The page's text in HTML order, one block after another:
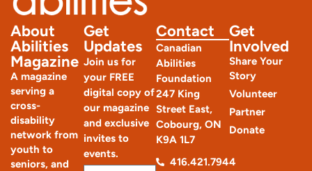
About
Abilities
Magazine
A magazine
serving a
cross-
disability
network from
youth to
seniors, and
Get
Updates
Join us for
your FREE
digital copy of
our magazine
and exclusive
invites to
events.
Get
Involved
Share Your
Story
Volunteer
Partner
Donate
Contact
Canadian
Abilities
Foundation
247 King
Street East,
Cobourg, ON
K9A 1L7
416.421.7944